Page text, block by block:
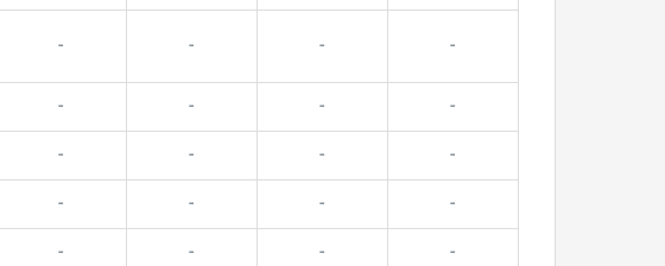
- - - -
- - - -
- - - -
- - - -
- - - -